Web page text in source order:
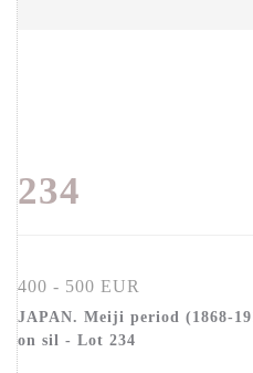
234
400 - 500 EUR
JAPAN. Meiji period (1868-
on sil - Lot 234